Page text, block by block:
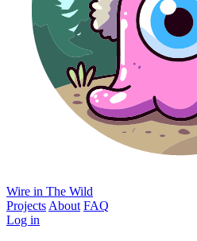
Wire in The Wild
Projects About FAQ
Log in